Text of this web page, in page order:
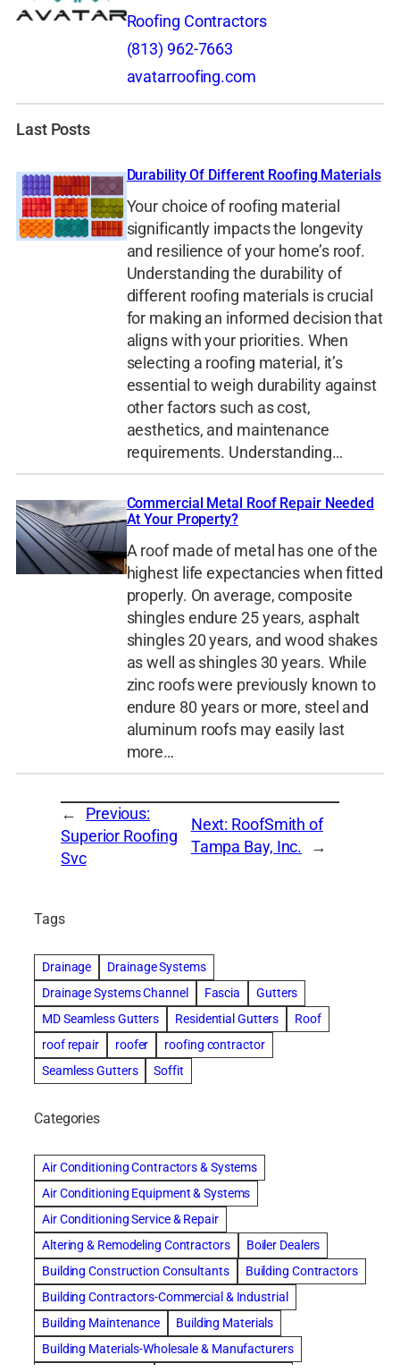
Roofing Contractors
(813) 962-7663
avatarroofing.com
Last Posts
Durability Of Different Roofing Materials
Your choice of roofing material
significantly impacts the longevity
and resilience of your home’s roof.
Understanding the durability of
different roofing materials is crucial
for making an informed decision that
aligns with your priorities. When
selecting a roofing material, it’s
essential to weigh durability against
other factors such as cost,
aesthetics, and maintenance
requirements. Understanding…
Commercial Metal Roof Repair Needed
At Your Property?
A roof made of metal has one of the
highest life expectancies when fitted
properly. On average, composite
shingles endure 25 years, asphalt
shingles 20 years, and wood shakes
as well as shingles 30 years. While
zinc roofs were previously known to
endure 80 years or more, steel and
aluminum roofs may easily last
more…
←
Previous:
Superior Roofing
Svc
Next: RoofSmith of
Tampa Bay, Inc.
→
Tags
Drainage
Drainage Systems
Drainage Systems Channel
Fascia
Gutters
MD Seamless Gutters
Residential Gutters
Roof
roof repair
roofer
roofing contractor
Seamless Gutters
Soffit
Categories
Air Conditioning Contractors & Systems
Air Conditioning Equipment & Systems
Air Conditioning Service & Repair
Altering & Remodeling Contractors
Boiler Dealers
Building Construction Consultants
Building Contractors
Building Contractors-Commercial & Industrial
Building Maintenance
Building Materials
Building Materials-Wholesale & Manufacturers